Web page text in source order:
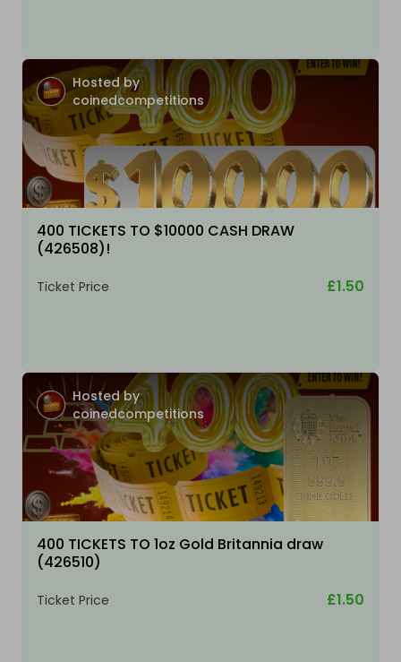
Hosted by
coinedcompetitions
400 TICKETS TO $10000 CASH DRAW
(426508)!
Ticket Price £1.50
Hosted by
coinedcompetitions
400 TICKETS TO 1oz Gold Britannia draw
(426510)
Ticket Price £1.50